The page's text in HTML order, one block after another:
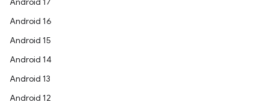
Android 16
Android 15
Android 14
Android 13
Android 12